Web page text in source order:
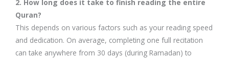
2. How long does it take to finish reading the entire
Quran?
This depends on various factors such as your reading speed
and dedication. On average, completing one full recitation
can take anywhere from 30 days (during Ramadan) to